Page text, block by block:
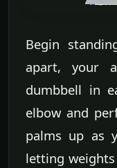
Begin
apart, your
dumbbell in
elbow and
palms up as
letting